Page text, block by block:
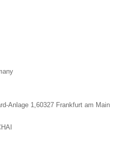
Anlage 1,60327 Frankfurt am Main